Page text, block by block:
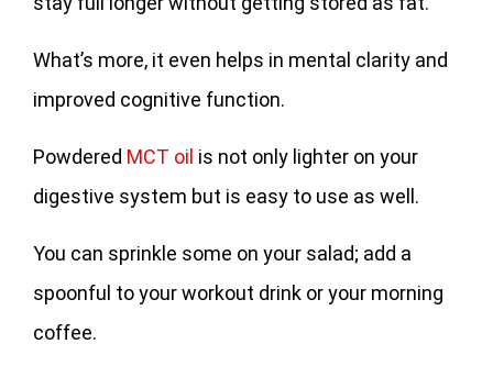
What’s more, it even helps in mental clarity and
improved cognitive function.
Powdered MCT oil is not only lighter on your
digestive system but is easy to use as well.
You can sprinkle some on your salad; add a
spoonful to your workout drink or your morning
coffee.